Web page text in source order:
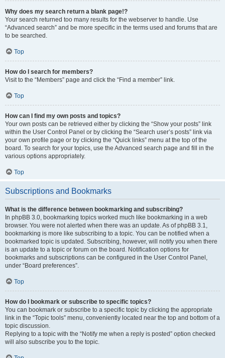
Why does my search return a blank page!?
Your search returned too many results for the webserver to handle. Use
“Advanced search” and be more specific in the terms used and forums that are
to be searched.
Top
How do I search for members?
Visit to the “Members” page and click the “Find a member” link.
Top
How can I find my own posts and topics?
Your own posts can be retrieved either by clicking the “Show your posts” link
within the User Control Panel or by clicking the “Search user’s posts” link via
your own profile page or by clicking the “Quick links” menu at the top of the
board. To search for your topics, use the Advanced search page and fill in the
various options appropriately.
Top
Subscriptions and Bookmarks
What is the difference between bookmarking and subscribing?
In phpBB 3.0, bookmarking topics worked much like bookmarking in a web
browser. You were not alerted when there was an update. As of phpBB 3.1,
bookmarking is more like subscribing to a topic. You can be notified when a
bookmarked topic is updated. Subscribing, however, will notify you when there
is an update to a topic or forum on the board. Notification options for
bookmarks and subscriptions can be configured in the User Control Panel,
under “Board preferences”.
Top
How do I bookmark or subscribe to specific topics?
You can bookmark or subscribe to a specific topic by clicking the appropriate
link in the “Topic tools” menu, conveniently located near the top and bottom of a
topic discussion.
Replying to a topic with the “Notify me when a reply is posted” option checked
will also subscribe you to the topic.